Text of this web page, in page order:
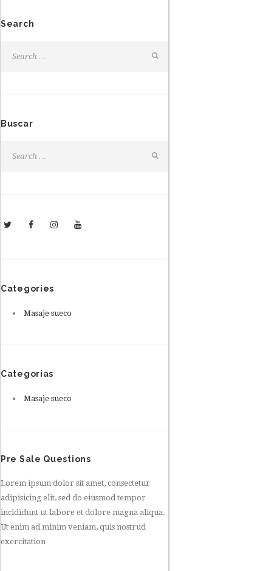
Search
Buscar
Categories
Masaje sueco
Categorias
Masaje sueco
Pre Sale Questions
Lorem ipsum dolor sit amet, consectetur
adipisicing elit, sed do eiusmod tempor
incididunt ut labore et dolore magna aliqua.
Ut enim ad minim veniam, quis nostrud
exercitation